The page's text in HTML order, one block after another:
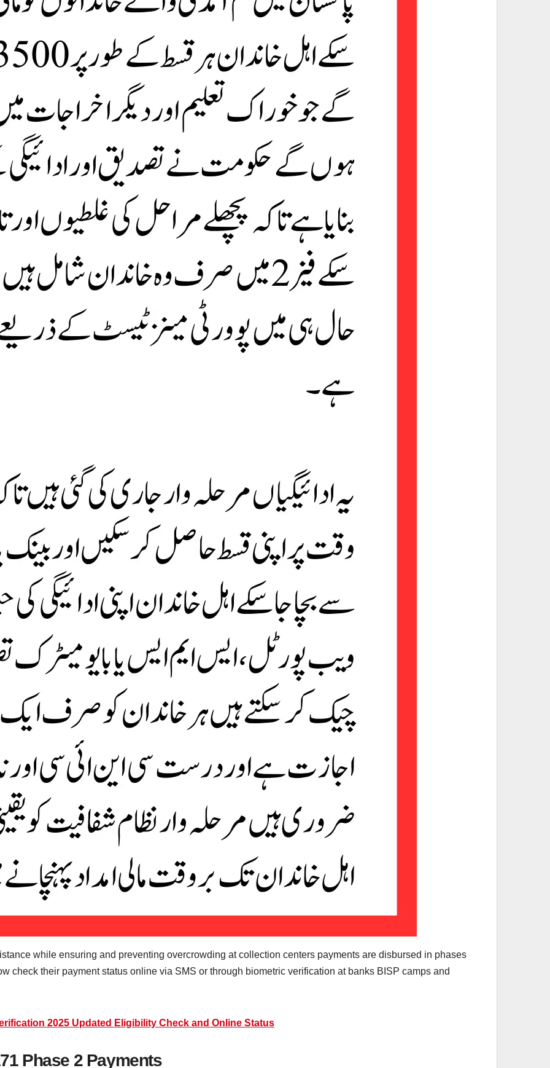
while ensuring and preventing overcrowding at collection centers payments are disbursed in phases
check their payment status online via SMS or through biometric verification at banks BISP camps and
2025 Updated Eligibility Check and Online Status
Phase 2 Payments